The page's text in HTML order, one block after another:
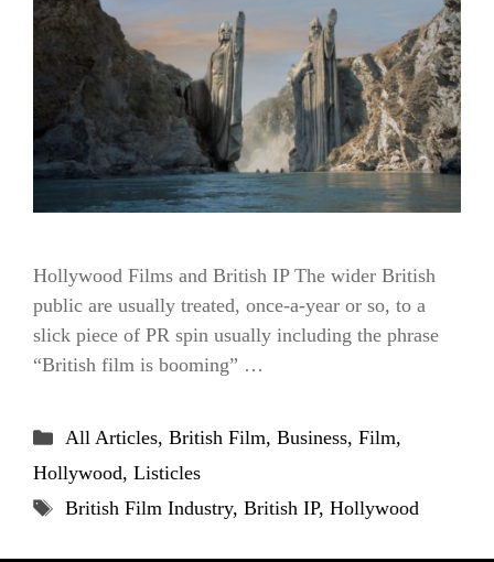
Hollywood Films and British IP The wider British
public are usually treated, once-a-year or so, to a
slick piece of PR spin usually including the phrase
“British film is booming” …
Categories
All Articles, British Film, Business, Film,
Hollywood, Listicles
Tags
British Film Industry, British IP, Hollywood